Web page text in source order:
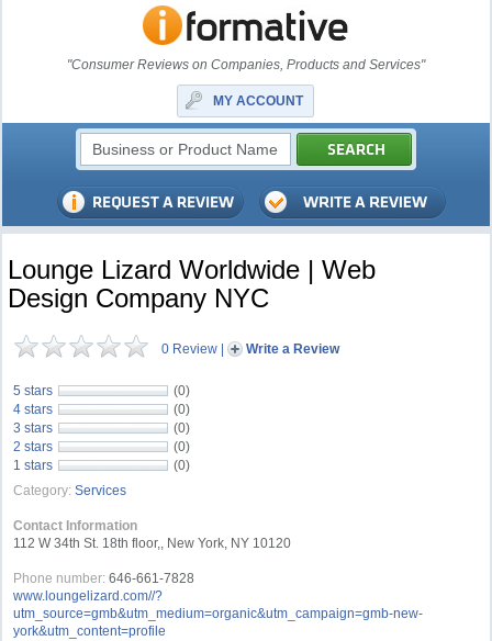
"Consumer Reviews on Companies, Products and Services"
MY ACCOUNT
Lounge Lizard Worldwide | Web
Design Company NYC
0 Review | Write a Review
5 stars
(0)
4 stars
(0)
3 stars
(0)
2 stars
(0)
1 stars
(0)
Category: Services
Contact Information
112 W 34th St. 18th floor,, New York, NY 10120
Phone number: 646-661-7828
www.loungelizard.com//?
utm_source=gmb&utm_medium=organic&utm_campaign=gmb-new-
york&utm_content=profile